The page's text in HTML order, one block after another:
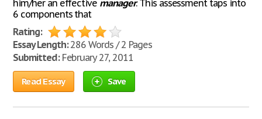
him/her an effective manager. This assessment taps into
6 components that
Rating:
Essay Length:286 Words / 2 Pages
Submitted:February 27, 2011
Read Essay Save